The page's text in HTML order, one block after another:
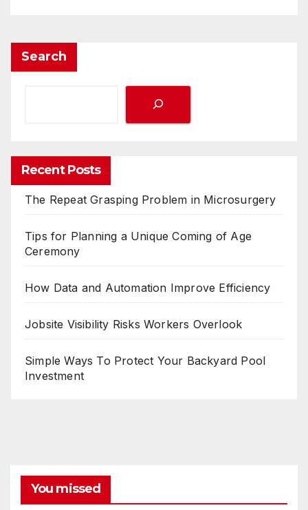
Search
Recent Posts
The Repeat Grasping Problem in Microsurgery
Tips for Planning a Unique Coming of Age
Ceremony
How Data and Automation Improve Efficiency
Jobsite Visibility Risks Workers Overlook
Simple Ways To Protect Your Backyard Pool
Investment
You missed